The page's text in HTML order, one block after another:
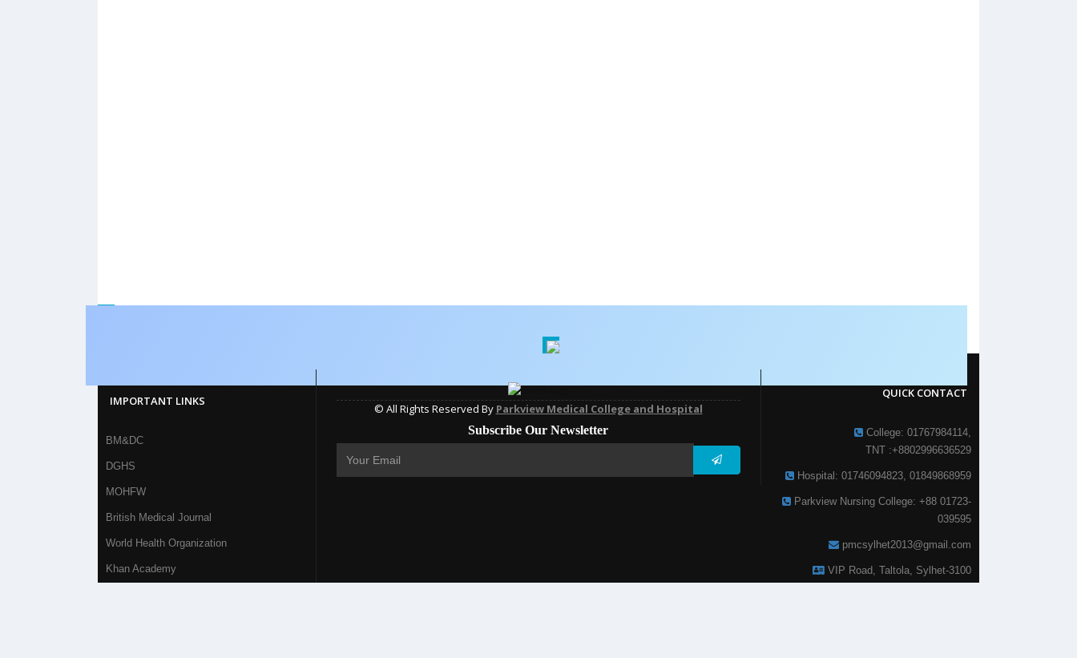
IMPORTANT LINKS
BM&DC
DGHS
MOHFW
British Medical Journal
World Health Organization
Khan Academy
© All Rights Reserved By Parkview Medical College and Hospital
Subscribe Our Newsletter
QUICK CONTACT
College: 01767984114,
TNT :+8802996636529
Hospital: 01746094823, 01849868959
Parkview Nursing College: +88 01723-
039595
pmcsylhet2013@gmail.com
VIP Road, Taltola, Sylhet-3100